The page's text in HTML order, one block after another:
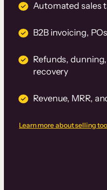
Automated sales
B2B invoicing,
Refunds,
recovery
Revenue, MRR,
Learn more about selling